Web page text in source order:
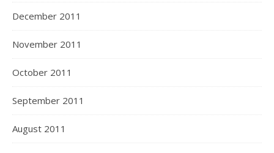
December 2011
November 2011
October 2011
September 2011
August 2011